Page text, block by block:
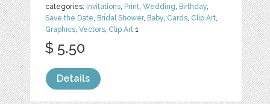
categories: Invitations, Print,Wedding, Birthday,
Save the Date, Bridal Shower, Baby, Cards, Clip Art,
Graphics,Vectors, Clip Art 1
$ 5.50
Details